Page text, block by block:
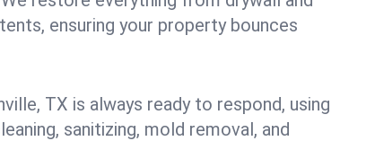
ensuring your property bounces
TX is always ready to respond, using
sanitizing, mold removal, and